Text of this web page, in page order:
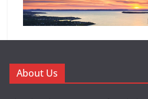
About Us